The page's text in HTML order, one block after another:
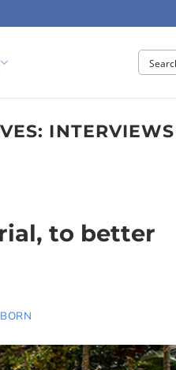
INTERVIEWS
to better